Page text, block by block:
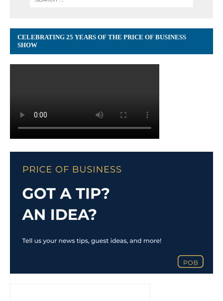
CELEBRATING 25 YEARS OF THE PRICE OF BUSINESS
SHOW